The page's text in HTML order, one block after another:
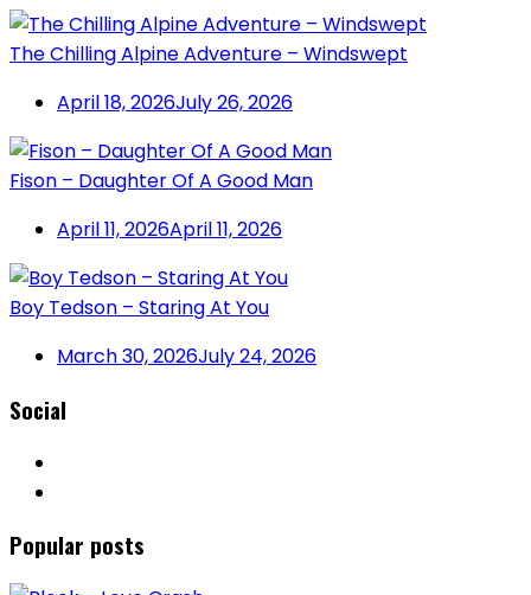
The Chilling Alpine Adventure – Windswept
April 18, 2026July 26, 2026
Fison – Daughter Of A Good Man
April 11, 2026April 11, 2026
Boy Tedson – Staring At You
March 30, 2026July 24, 2026
Social
Popular posts